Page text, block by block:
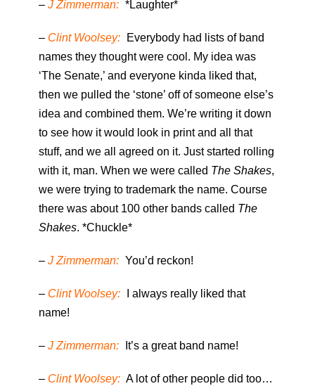
– J Zimmerman: *Laughter*
– Clint Woolsey:
Everybody had lists of band
names they thought were cool. My idea was
‘The Senate,’ and everyone kinda liked that,
then we pulled the ‘stone’ off of someone else’s
idea and combined them. We’re writing it down
to see how it would look in print and all that
stuff, and we all agreed on it. Just started rolling
with it, man. When we were called The Shakes,
we were trying to trademark the name. Course
there was about 100 other bands called The
Shakes. *Chuckle*
– J Zimmerman: You’d reckon!
– Clint Woolsey:
I always really liked that
name!
– J Zimmerman: It’s a great band name!
– Clint Woolsey: A lot of other people did too…